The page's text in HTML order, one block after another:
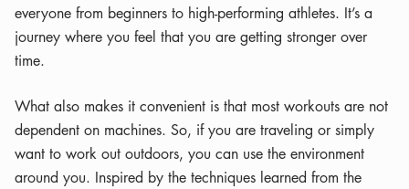
everyone from beginners to high-performing athletes. It’s a
journey where you feel that you are getting stronger over
time.
What also makes it convenient is that most workouts are not
dependent on machines. So, if you are traveling or simply
want to work out outdoors, you can use the environment
around you. Inspired by the techniques learned from the